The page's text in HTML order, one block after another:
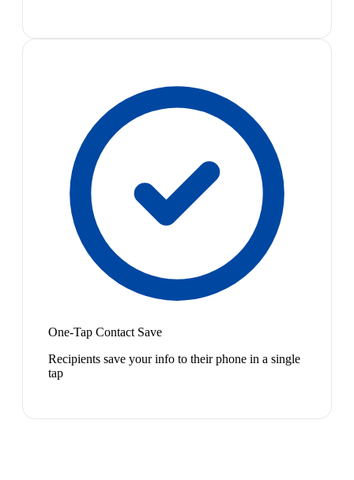
One-Tap Contact Save
Recipients save your info to their phone in a single
tap